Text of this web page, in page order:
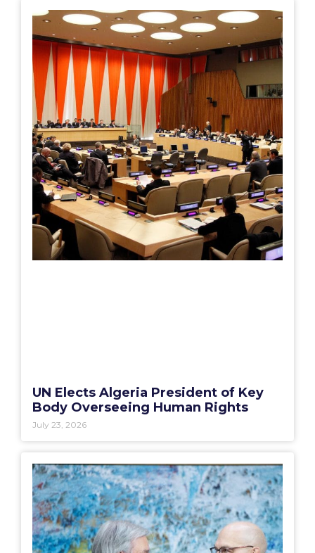
UN Elects Algeria President of Key
Body Overseeing Human Rights
July 23, 2026